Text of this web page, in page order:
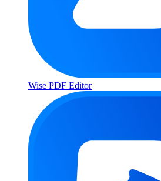
Wise PDF Editor